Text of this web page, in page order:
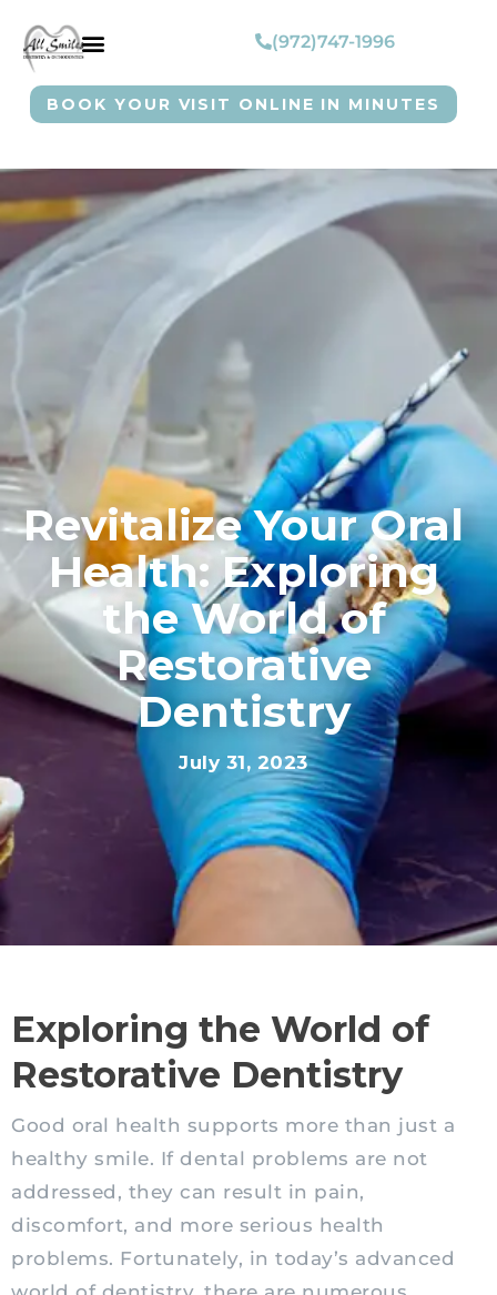
(972)747-1996
BOOK YOUR VISIT ONLINE IN MINUTES
Revitalize Your Oral
Health: Exploring
the World of
Restorative
Dentistry
July 31, 2023
Exploring the World of
Restorative Dentistry
Good oral health supports more than just a
healthy smile. If dental problems are not
addressed, they can result in pain,
discomfort, and more serious health
problems. Fortunately, in today’s advanced